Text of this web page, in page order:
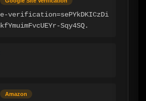
verification=sePYkDKICzDi
Sqy4SQ.
Amazon